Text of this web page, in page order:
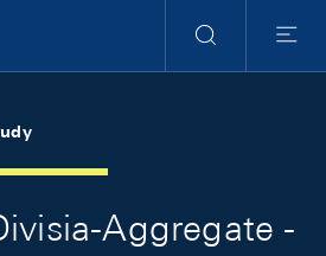
Search
Menu
Aggregate -